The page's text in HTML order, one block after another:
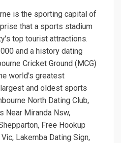
is the sporting capital of
that a sports stadium
top tourist attractions.
and a history dating
Cricket Ground (MCG)
world's greatest
and oldest sports
North Dating Club,
Near Miranda Nsw,
Free Hookup
Lakemba Dating Sign,